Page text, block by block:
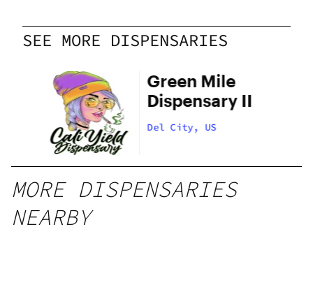
SEE MORE DISPENSARIES
Green Mile
Dispensary II
Del City, US
MORE DISPENSARIES
NEARBY